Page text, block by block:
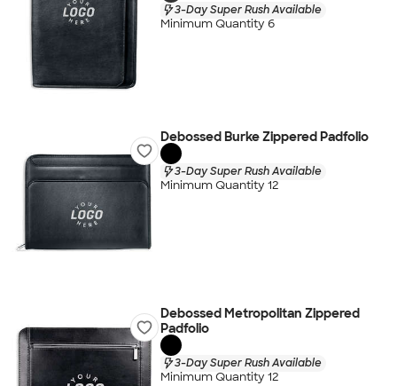
3-Day Super Rush Available
Minimum Quantity 6
Debossed Burke Zippered Padfolio
3-Day Super Rush Available
Minimum Quantity 12
Debossed Metropolitan Zippered
Padfolio
3-Day Super Rush Available
Minimum Quantity 12